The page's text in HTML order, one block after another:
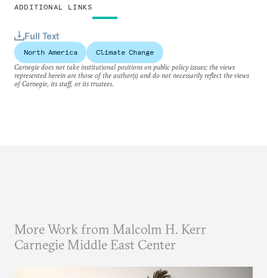
ADDITIONAL LINKS
Full Text
North America
Climate Change
Carnegie does not take institutional positions on public policy issues; the views
represented herein are those of the author(s) and do not necessarily reflect the views
of Carnegie, its staff, or its trustees.
More Work from Malcolm H. Kerr
Carnegie Middle East Center